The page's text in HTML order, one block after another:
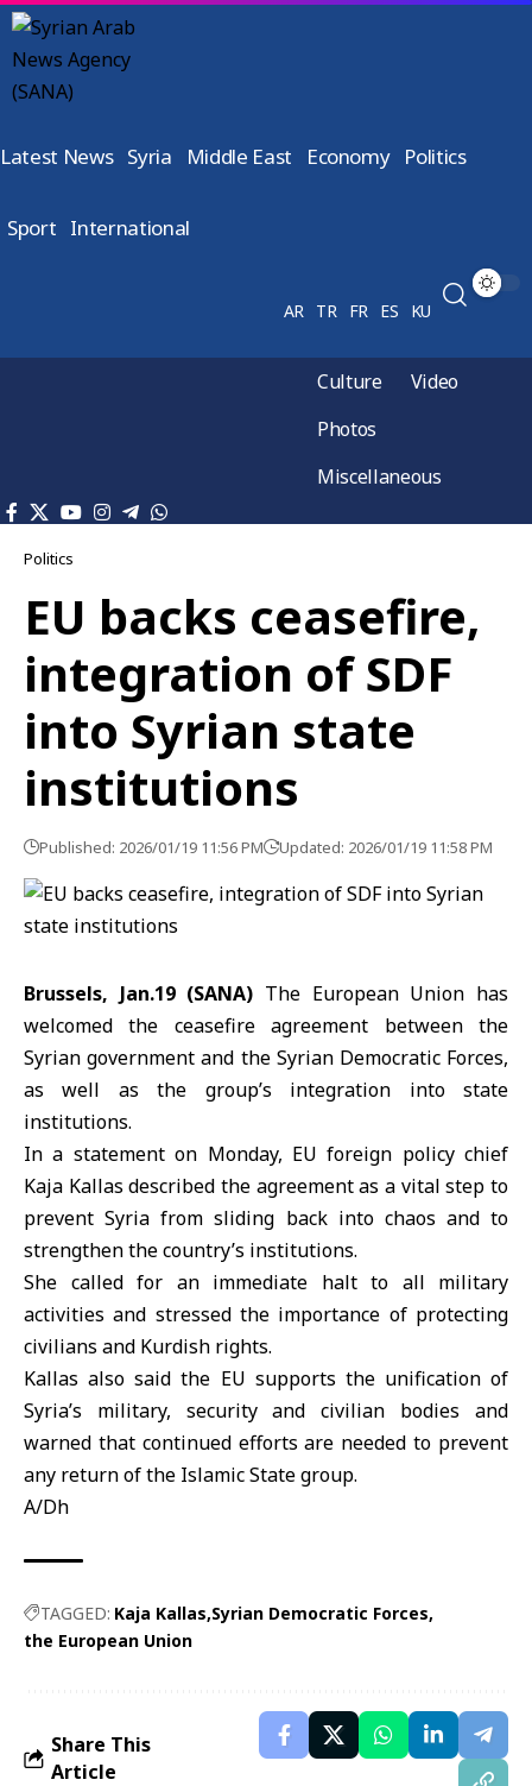
Latest News Syria Middle East Economy Politics
Sport International
AR TR FR ES KU
Culture
Video
Photos
Miscellaneous
Politics
EU backs ceasefire,
integration of SDF
into Syrian state
institutions
Published: 2026/01/19 11:56 PM Updated: 2026/01/19 11:58 PM
Brussels, Jan.19 (SANA) The European Union has
welcomed the ceasefire agreement between the
Syrian government and the Syrian Democratic Forces,
as well as the group’s integration into state
institutions.
In a statement on Monday, EU foreign policy chief
Kaja Kallas described the agreement as a vital step to
prevent Syria from sliding back into chaos and to
strengthen the country’s institutions.
She called for an immediate halt to all military
activities and stressed the importance of protecting
civilians and Kurdish rights.
Kallas also said the EU supports the unification of
Syria’s military, security and civilian bodies and
warned that continued efforts are needed to prevent
any return of the Islamic State group.
A/Dh
TAGGED: Kaja Kallas Syrian Democratic Forces
the European Union
Share This
Article